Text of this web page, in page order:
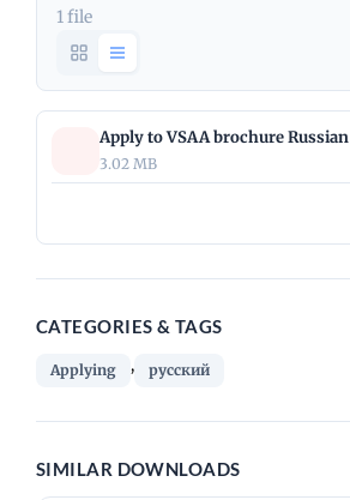
1 file
Apply to VSAA brochure Russian
3.02 MB
CATEGORIES & TAGS
Applying , русский
SIMILAR DOWNLOADS